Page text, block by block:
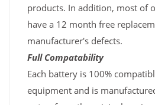
products. In addition, most of
have a 12 month free
manufacturer's defects.
Full Compatability
Each battery is 100%
equipment and is